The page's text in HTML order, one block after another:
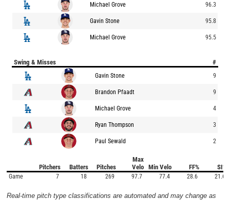
Michael Grove 96.3
Gavin Stone 95.8
Michael Grove 95.5
Swing & Misses #
Gavin Stone 9
Brandon Pfaadt 9
Michael Grove 4
Ryan Thompson 3
Paul Sewald 2
Pitchers Batters Pitches
Max
Velo
Min Velo FF% SI%
Game 7 18 269 97.7 77.4 28.6 21.6
Real-time pitch type classifications are automated and may change as